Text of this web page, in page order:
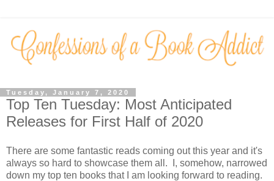
Tuesday, January 7, 2020
Top Ten Tuesday: Most Anticipated
Releases for First Half of 2020
There are some fantastic reads coming out this year and it's
always so hard to showcase them all. I, somehow, narrowed
down my top ten books that I am looking forward to reading.